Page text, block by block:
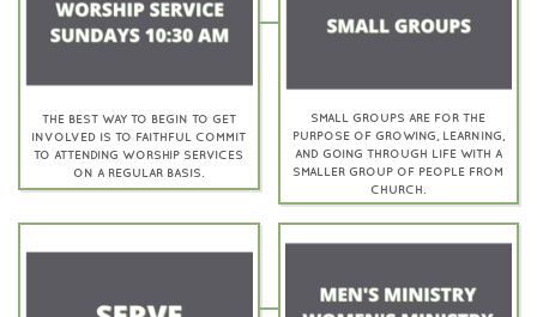
THE BEST WAY TO BEGIN TO GET
INVOLVED IS TO FAITHFUL COMMIT
TO ATTENDING WORSHIP SERVICES
ON A REGULAR BASIS.
SMALL GROUPS ARE FOR THE
PURPOSE OF GROWING, LEARNING,
AND GOING THROUGH LIFE WITH A
SMALLER GROUP OF PEOPLE FROM
CHURCH.